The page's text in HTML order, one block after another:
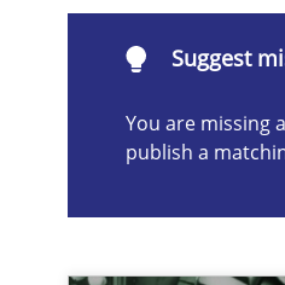
Suggest
You are missing
publish a
are missing articles on a